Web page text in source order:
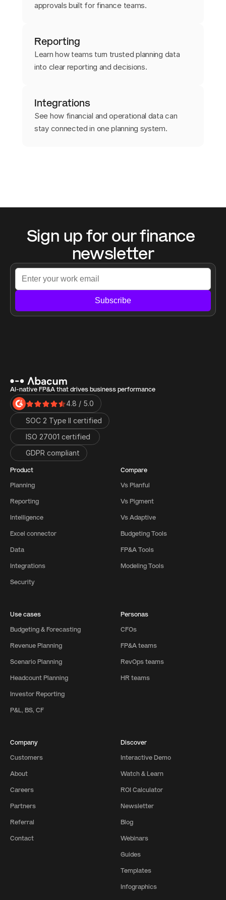
approvals built for finance teams.
Reporting
Learn how teams turn trusted planning data
into clear reporting and decisions.
Integrations
See how financial and operational data can
stay connected in one planning system.
Sign up for our finance
newsletter
Subscribe
AI-native FP&A that drives business performance
4.8 / 5.0
SOC 2 Type II certified
ISO 27001 certified
GDPR compliant
Product
Planning
Reporting
Intelligence
Excel connector
Data
Integrations
Security
Compare
Vs Planful
Vs Pigment
Vs Adaptive
Budgeting Tools
FP&A Tools
Modeling Tools
Use cases
Budgeting & Forecasting
Revenue Planning
Scenario Planning
Headcount Planning
Investor Reporting
P&L, BS, CF
Personas
CFOs
FP&A teams
RevOps teams
HR teams
Company
Customers
About
Careers
Partners
Referral
Contact
Discover
Interactive Demo
Watch & Learn
ROI Calculator
Newsletter
Blog
Webinars
Guides
Templates
Infographics